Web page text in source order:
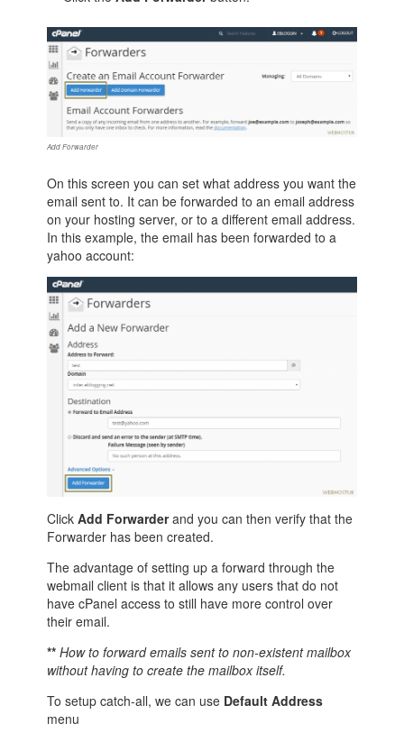
Add Forwarder
On this screen you can set what address you want the
email sent to. It can be forwarded to an email address
on your hosting server, or to a different email address.
In this example, the email has been forwarded to a
yahoo account:
ClickAdd Forwarderand you can then verify that the
Forwarder has been created.
The advantage of setting up a forward through the
webmail client is that it allows any users that do not
have cPanel access to still have more control over
their email.
**How to forward emails sent to non-existent mailbox
without having to create the mailbox itself.
To setup catch-all, we can use Default Address
menu